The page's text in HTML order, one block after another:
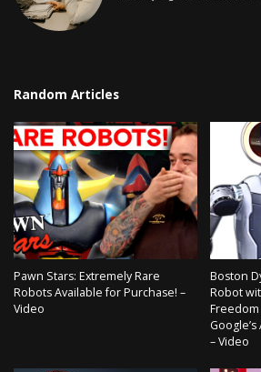
Random Articles
Pawn Stars: Extremely Rare
Robots Available for Purchase! –
Video
Boston
Robot
Freedom
– Video